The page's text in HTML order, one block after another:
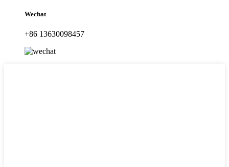
Wechat
+86 13630098457